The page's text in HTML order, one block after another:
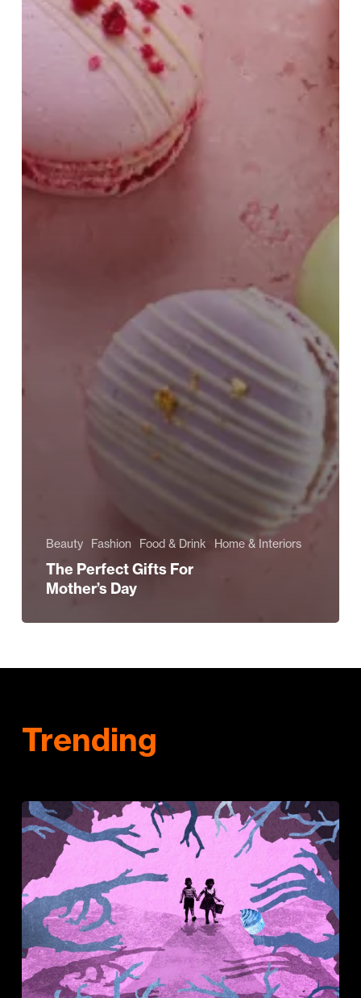
Beauty Fashion Food & Drink Home & Interiors
The Perfect Gifts For
Mother’s Day
Trending